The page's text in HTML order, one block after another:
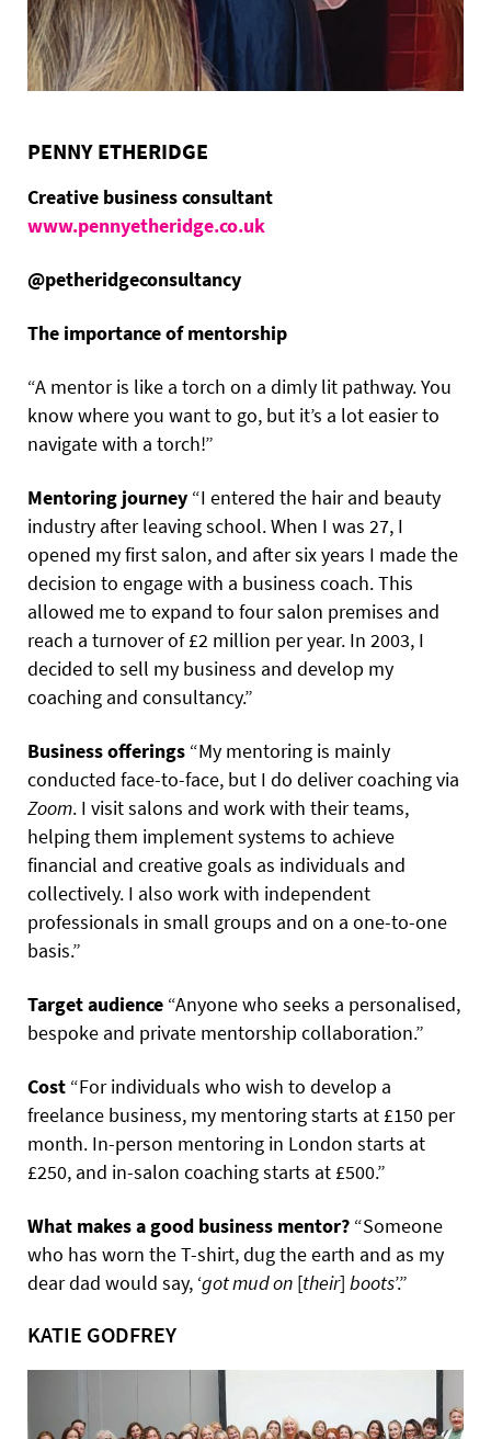
PENNY ETHERIDGE
Creative business consultant
www.pennyetheridge.co.uk
@petheridgeconsultancy
The importance of mentorship
“A mentor is like a torch on a dimly lit pathway. You
know where you want to go, but it’s a lot easier to
navigate with a torch!”
Mentoring journey “I entered the hair and beauty
industry after leaving school. When I was 27, I
opened my first salon, and after six years I made the
decision to engage with a business coach. This
allowed me to expand to four salon premises and
reach a turnover of £2 million per year. In 2003, I
decided to sell my business and develop my
coaching and consultancy.”
Business offerings “My mentoring is mainly
conducted face-to-face, but I do deliver coaching via
Zoom. I visit salons and work with their teams,
helping them implement systems to achieve
financial and creative goals as individuals and
collectively. I also work with independent
professionals in small groups and on a one-to-one
basis.”
Target audience “Anyone who seeks a personalised,
bespoke and private mentorship collaboration.”
Cost “For individuals who wish to develop a
freelance business, my mentoring starts at £150 per
month. In-person mentoring in London starts at
£250, and in-salon coaching starts at £500.”
What makes a good business mentor? “Someone
who has worn the T-shirt, dug the earth and as my
dear dad would say, ‘got mud on [their] boots’.”
KATIE GODFREY